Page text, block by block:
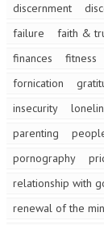
discernment
failure
faith &
finances
fitness
fornication
insecurity
parenting
pornography
relationship with
renewal of the